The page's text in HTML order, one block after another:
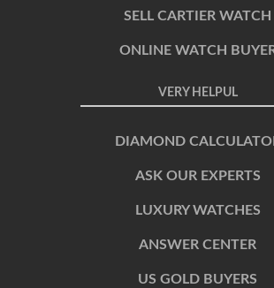
SELL CARTIER WATCH
ONLINE WATCH
VERY HELPUL
DIAMOND
ASK OUR EXPERTS
LUXURY WATCHES
ANSWER CENTER
US GOLD BUYERS